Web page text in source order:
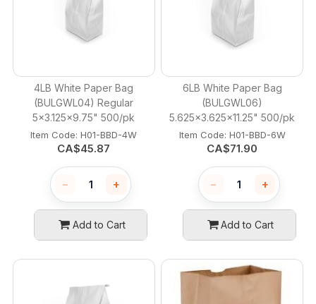
4LB White Paper Bag
(BULGWL04) Regular
5x3.125x9.75" 500/pk
Item Code: H01-BBD-4W
CA$45.87
− +
Add to Cart
6LB White Paper Bag
(BULGWL06)
5.625x3.625x11.25" 500/pk
Item Code: H01-BBD-6W
CA$71.90
− +
Add to Cart